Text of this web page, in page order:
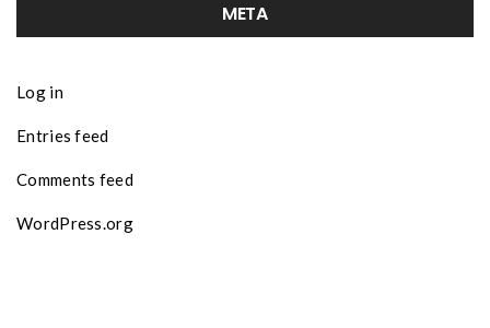
META
Log in
Entries feed
Comments feed
WordPress.org